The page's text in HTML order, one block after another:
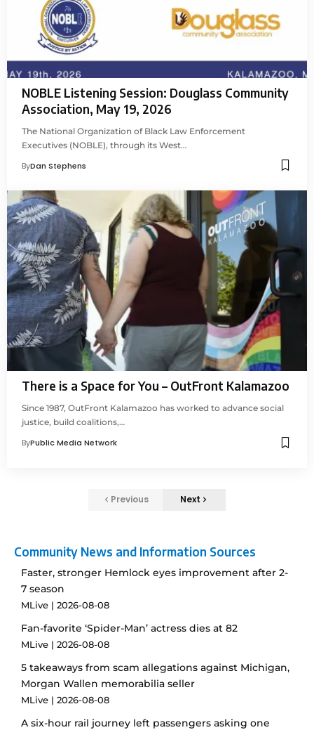
NOBLE Listening Session: Douglass Community
Association, May 19, 2026
The National Organization of Black Law Enforcement
Executives (NOBLE), through its West…
ByDan Stephens
There is a Space for You – OutFront Kalamazoo
Since 1987, OutFront Kalamazoo has worked to advance social
justice, build coalitions,…
ByPublic Media Network
Previous Next
Community News and Information Sources
Faster, stronger Hemlock eyes improvement after 2-
7 season
MLive 2026-08-08
Fan-favorite ‘Spider-Man’ actress dies at 82
MLive 2026-08-08
5 takeaways from scam allegations against Michigan,
Morgan Wallen memorabilia seller
MLive 2026-08-08
A six-hour rail journey left passengers asking one